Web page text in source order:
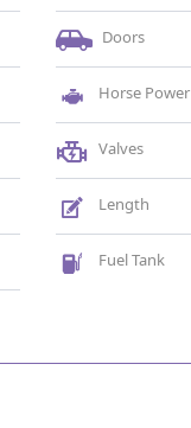
Doors
Horse Power
Valves
Length
Fuel Tank